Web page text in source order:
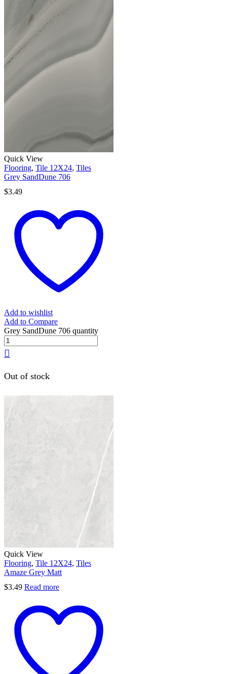
Quick View
Flooring, Tile 12X24, Tiles
Grey SandDune 706
$3.49
Add to wishlist
Add to Compare
Grey SandDune 706 quantity
Out of stock
Quick View
Flooring, Tile 12X24, Tiles
Amaze Grey Matt
$3.49 Read more